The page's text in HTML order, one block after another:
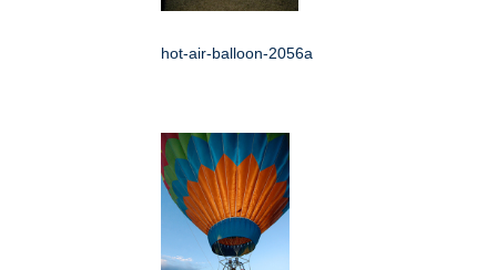
hot-air-balloon-2056a